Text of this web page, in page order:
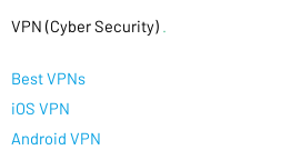
VPN (Cyber Security)
Best VPNs
iOS VPN
Android VPN